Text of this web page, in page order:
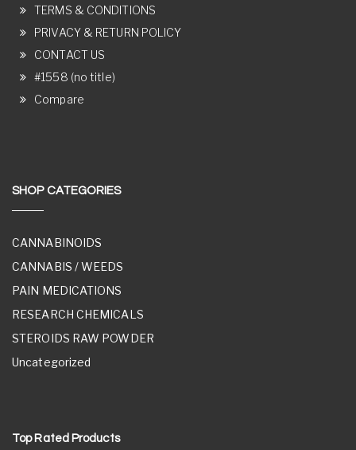
TERMS & CONDITIONS
PRIVACY & RETURN POLICY
CONTACT US
#1558 (no title)
Compare
SHOP CATEGORIES
CANNABINOIDS
CANNABIS / WEEDS
PAIN MEDICATIONS
RESEARCH CHEMICALS
STEROIDS RAW POWDER
Uncategorized
Top Rated Products